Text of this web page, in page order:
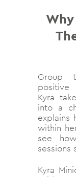
Why
Group
positive
Kyra
into a
explains
within
see
sessions
Kyra